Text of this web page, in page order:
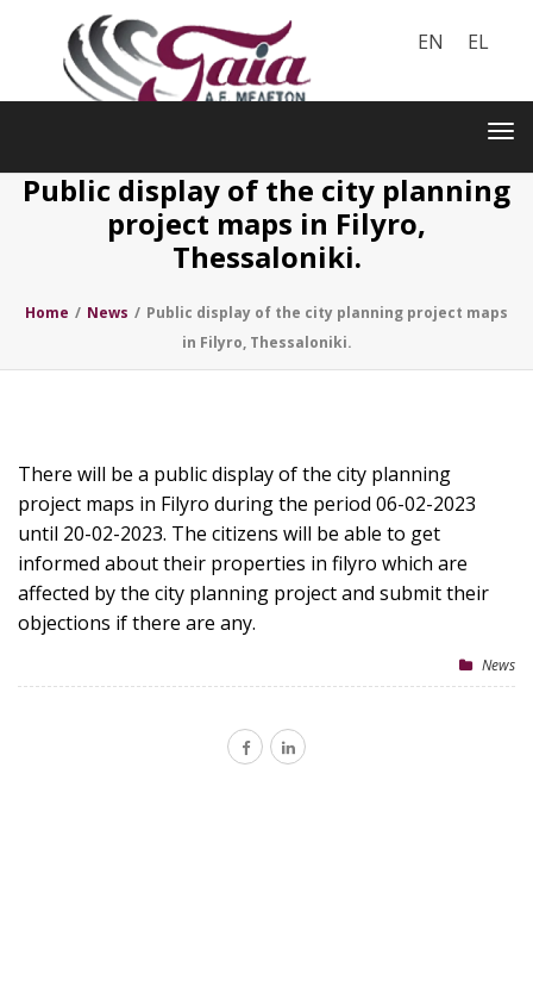
EN EL
Public display of the city planning
project maps in Filyro,
Thessaloniki.
Home / News / Public display of the city planning project maps
in Filyro, Thessaloniki.
There will be a public display of the city planning
project maps in Filyro during the period 06-02-2023
until 20-02-2023. The citizens will be able to get
informed about their properties in filyro which are
affected by the city planning project and submit their
objections if there are any.
News